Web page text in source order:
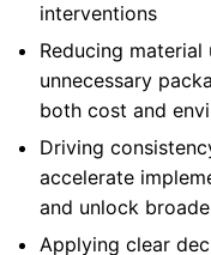
interventions
Reducing
unnecessary
both cost and
Driving
accelerate
and unlock
Applying clear